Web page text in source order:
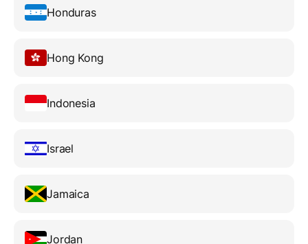
Honduras
Hong Kong
Indonesia
Israel
Jamaica
Jordan